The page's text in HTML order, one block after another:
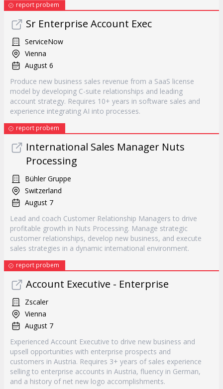
report probem
Sr Enterprise Account Exec
ServiceNow
Vienna
August 6
Produce new business sales revenue from a SaaS license
model by developing C-suite relationships and leading
account strategy. Requires 10+ years in software sales and
experience integrating AI into processes.
report probem
International Sales Manager Nuts
Processing
Bühler Gruppe
Switzerland
August 7
Lead and coach Customer Relationship Managers to drive
profitable growth in Nuts Processing. Manage strategic
customer relationships, develop new business, and execute
sales strategies in a dynamic international environment.
report probem
Account Executive - Enterprise
Zscaler
Vienna
August 7
Experienced Account Executive to drive new business and
upsell opportunities with enterprise prospects and
customers in Austria. Requires 3+ years of sales experience
selling to enterprise accounts in Austria, fluency in German,
and a history of net new logo accomplishments.